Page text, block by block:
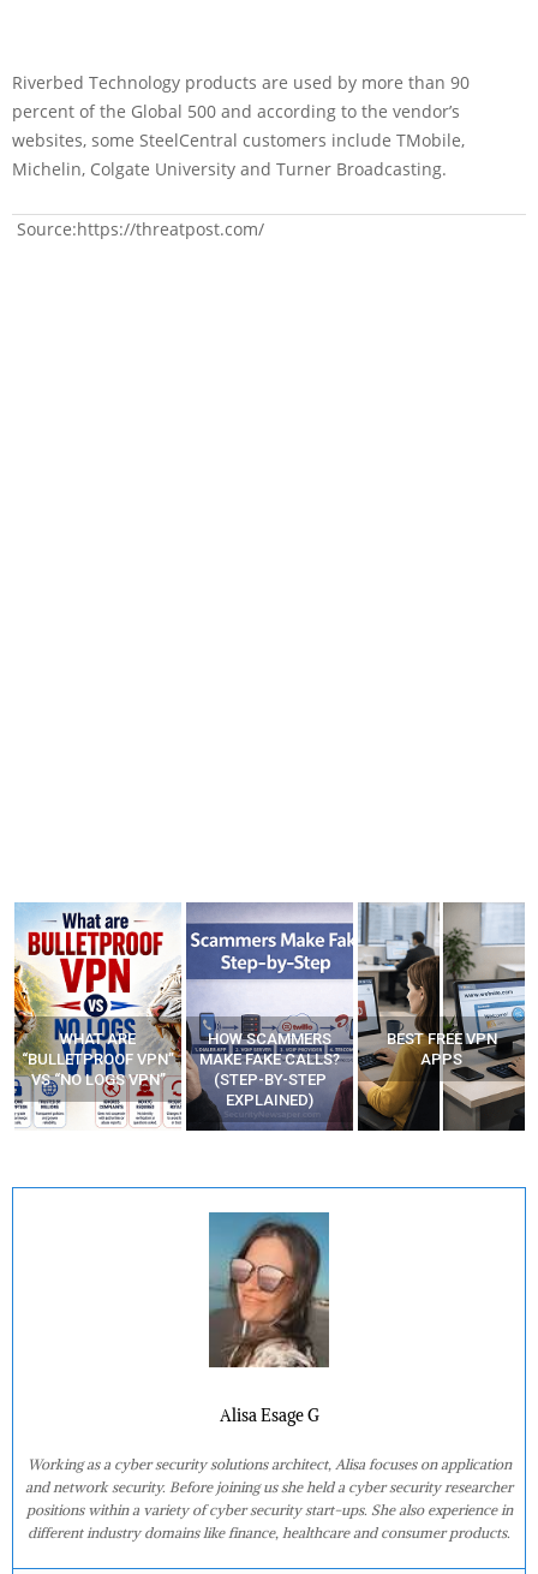
Riverbed Technology products are used by more than 90
percent of the Global 500 and according to the vendor’s
websites, some SteelCentral customers include TMobile,
Michelin, Colgate University and Turner Broadcasting.
Source:https://threatpost.com/
WHAT ARE
“BULLETPROOF VPN”
VS “NO LOGS VPN”
HOW SCAMMERS
MAKE FAKE CALLS?
(STEP-BY-STEP
EXPLAINED)
BEST FREE VPN
APPS
Alisa Esage G
Working as a cyber security solutions architect, Alisa focuses on application
and network security. Before joining us she held a cyber security researcher
positions within a variety of cyber security start-ups. She also experience in
different industry domains like finance, healthcare and consumer products.